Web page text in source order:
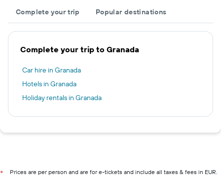
Complete your trip Popular destinations
Complete your trip to Granada
Car hire in Granada
Hotels in Granada
Holiday rentals in Granada
* Prices are per person and are for e-tickets and include all taxes & fees in EUR.